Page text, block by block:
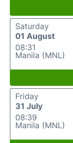
Saturday
01 August
08:31
Manila (MNL)
Friday
31 July
08:39
Manila (MNL)